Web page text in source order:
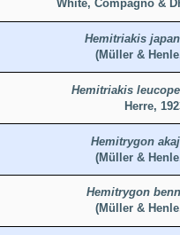
White, Compagno &
Hemitriakis
(Müller &
Hemitriakis
Herre,
Hemitrygon
(Müller &
Hemitrygon
(Müller &